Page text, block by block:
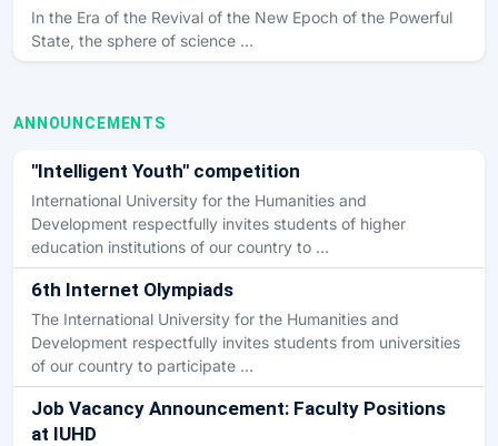
In the Era of the Revival of the New Epoch of the Powerful
State, the sphere of science …
ANNOUNCEMENTS
"Intelligent Youth" competition
International University for the Humanities and
Development respectfully invites students of higher
education institutions of our country to …
6th Internet Olympiads
The International University for the Humanities and
Development respectfully invites students from universities
of our country to participate …
Job Vacancy Announcement: Faculty Positions
at IUHD